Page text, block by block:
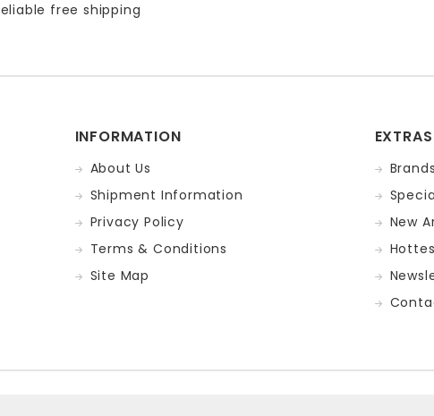
free shipping
INFORMATION
About Us
Shipment Information
Privacy Policy
Terms & Conditions
Site Map
EXTRAS
New